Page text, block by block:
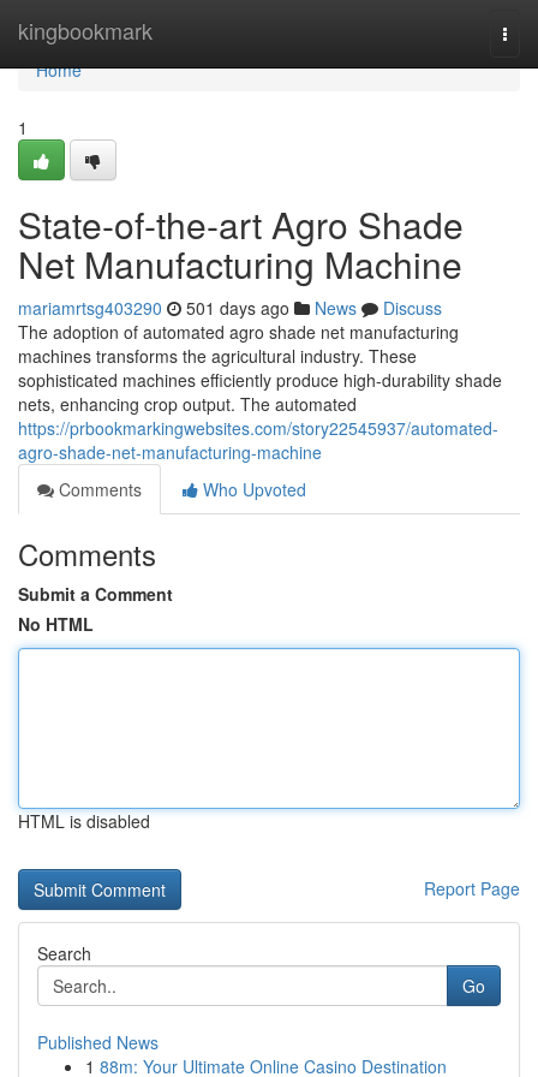
kingbookmark
Home
Home
1
State-of-the-art Agro Shade
Net Manufacturing Machine
mariamrtsg403290 501 days ago News
Discuss
The adoption of automated agro shade net manufacturing
machines transforms the agricultural industry. These
sophisticated machines efficiently produce high-durability shade
nets, enhancing crop output. The automated
https://prbookmarkingwebsites.com/story22545937/automated-
agro-shade-net-manufacturing-machine
Comments
Who Upvoted
Comments
Submit a Comment
No HTML
HTML is disabled
Report Page
Search
Go
Published News
1 88m: Your Ultimate Online Casino Destination